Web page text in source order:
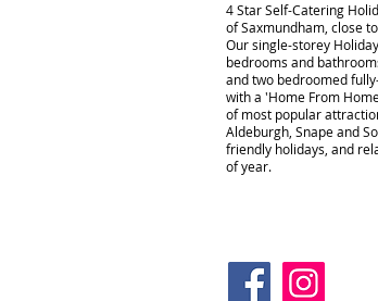
4 Star Self-Catering
of Saxmundham, close
Our single-storey
bedrooms and
and two bedroomed
with a 'Home From
of most popular
Aldeburgh, Snape and
friendly holidays, and
of year.